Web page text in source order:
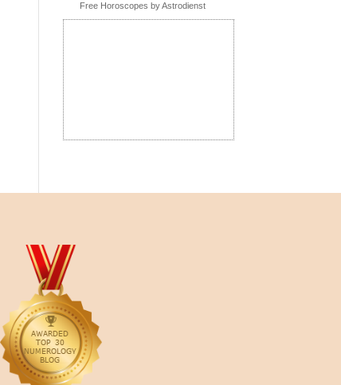
Free Horoscopes by Astrodienst